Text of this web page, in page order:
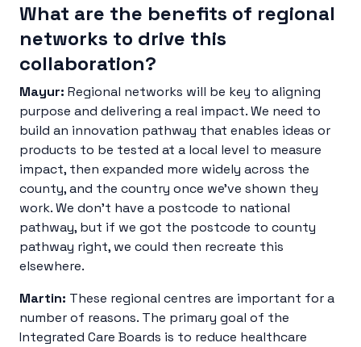
What are the benefits of regional
networks to drive this
collaboration?
Mayur: Regional networks will be key to aligning
purpose and delivering a real impact. We need to
build an innovation pathway that enables ideas or
products to be tested at a local level to measure
impact, then expanded more widely across the
county, and the country once we’ve shown they
work. We don’t have a postcode to national
pathway, but if we got the postcode to county
pathway right, we could then recreate this
elsewhere.
Martin: These regional centres are important for a
number of reasons. The primary goal of the
Integrated Care Boards is to reduce healthcare